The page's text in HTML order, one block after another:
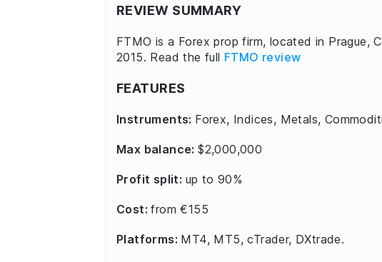
REVIEW SUMMARY
FTMO is a Forex prop firm, located in Prague,
2015. Read the full FTMO review
FEATURES
Instruments: Forex, Indices, Metals,
Max balance:$2,000,000
Profit split: up to 90%
Cost:from €155
Platforms: MT4, MT5, cTrader, DXtrade.